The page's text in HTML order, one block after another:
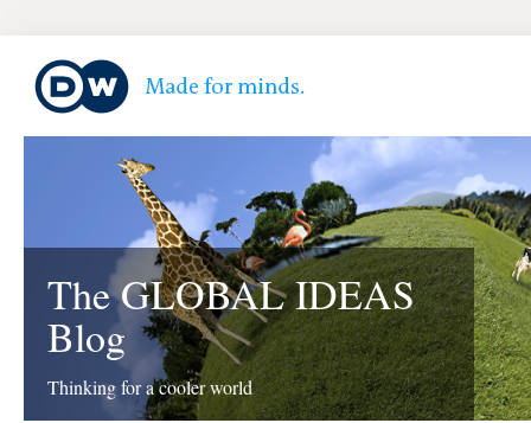
The GLOBAL IDEAS
Blog
Thinking for a cooler world